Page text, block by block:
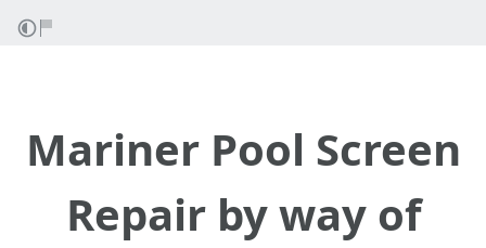
Mariner Pool Screen
Repair by way of